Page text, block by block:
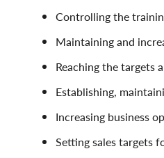
Controlling the
Maintaining and
Reaching the targets
Establishing,
Increasing business
Setting sales targets